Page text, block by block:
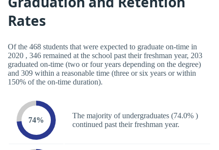
Rates
Of the 468 students that were expected to graduate on-time in
2020 , 346 remained at the school past their freshman year, 203
graduated on-time (two or four years depending on the degree)
and 309 within a reasonable time (three or six years or within
150% of the on-time duration).
74%
The majority of undergraduates (74.0% )
continued past their freshman year.